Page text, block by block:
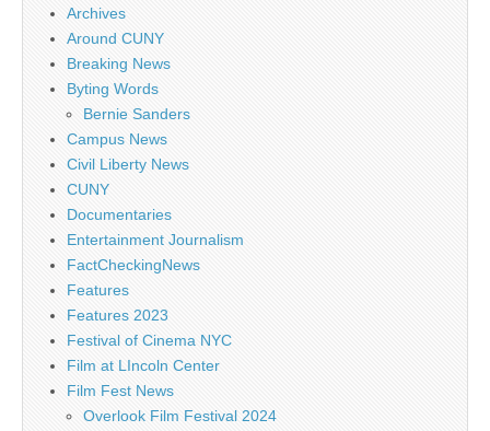
Archives
Around CUNY
Breaking News
Byting Words
Bernie Sanders
Campus News
Civil Liberty News
CUNY
Documentaries
Entertainment Journalism
FactCheckingNews
Features
Features 2023
Festival of Cinema NYC
Film at LIncoln Center
Film Fest News
Overlook Film Festival 2024